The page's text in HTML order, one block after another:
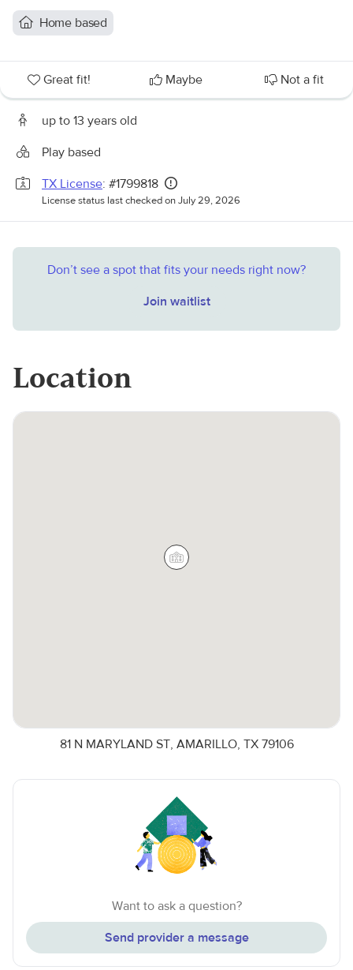
Home based
Great fit! Maybe Not a fit
up to 13 years old
Play based
TX License: #1799818
License status last checked on July 29, 2026
Don’t see a spot that fits your needs right now?
Join waitlist
Location
81 N MARYLAND ST, AMARILLO, TX 79106
Want to ask a question?
Send provider a message